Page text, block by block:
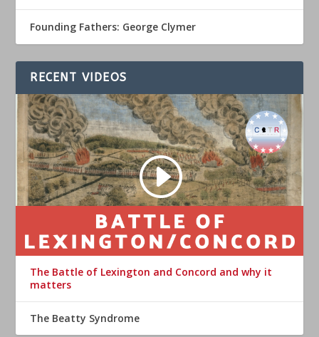
Founding Fathers: George Clymer
RECENT VIDEOS
The Battle of Lexington and Concord and why it
matters
The Beatty Syndrome